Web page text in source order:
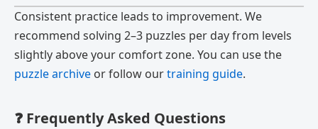
Consistent practice leads to improvement. We
recommend solving 2–3 puzzles per day from levels
slightly above your comfort zone. You can use the
puzzle archive or follow ourtraining guide.
❓ Frequently Asked Questions